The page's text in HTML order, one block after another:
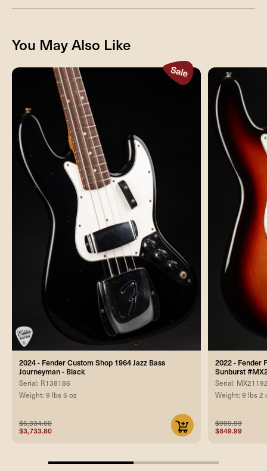
You May Also Like
2024 - Fender Custom Shop 1964 Jazz Bass
Journeyman - Black
Serial: R138186
Weight: 9 lbs 5 oz
$5,334.00
$3,733.80
2022 - Fender
Sunburst
Serial:
Weight: 9 lbs 2
$999.99
$849.99
50%